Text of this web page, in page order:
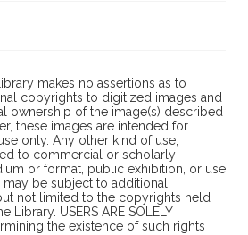
makes no assertions as to
copyrights to digitized images and
ownership of the image(s) described
these images are intended for
only. Any other kind of use,
to commercial or scholarly
or format, public exhibition, or use
be subject to additional
not limited to the copyrights held
Library. USERS ARE SOLELY
the existence of such rights